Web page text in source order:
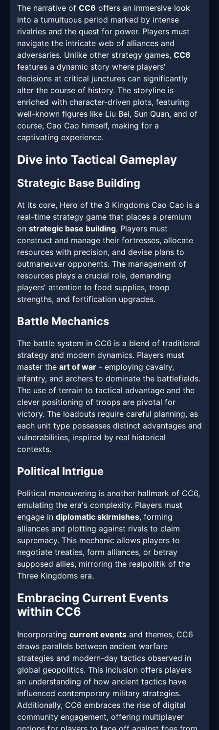
The narrative of CC6 offers an immersive look
into a tumultuous period marked by intense
rivalries and the quest for power. Players must
navigate the intricate web of alliances and
adversaries. Unlike other strategy games, CC6
features a dynamic story where players'
decisions at critical junctures can significantly
alter the course of history. The storyline is
enriched with character-driven plots, featuring
well-known figures like Liu Bei, Sun Quan, and of
course, Cao Cao himself, making for a
captivating experience.
Dive into Tactical Gameplay
Strategic Base Building
At its core, Hero of the 3 Kingdoms Cao Cao is a
real-time strategy game that places a premium
on strategic base building. Players must
construct and manage their fortresses, allocate
resources with precision, and devise plans to
outmaneuver opponents. The management of
resources plays a crucial role, demanding
players' attention to food supplies, troop
strengths, and fortification upgrades.
Battle Mechanics
The battle system in CC6 is a blend of traditional
strategy and modern dynamics. Players must
master the art of war - employing cavalry,
infantry, and archers to dominate the battlefields.
The use of terrain to tactical advantage and the
clever positioning of troops are pivotal for
victory. The loadouts require careful planning, as
each unit type possesses distinct advantages and
vulnerabilities, inspired by real historical
contexts.
Political Intrigue
Political maneuvering is another hallmark of CC6,
emulating the era's complexity. Players must
engage in diplomatic skirmishes, forming
alliances and plotting against rivals to claim
supremacy. This mechanic allows players to
negotiate treaties, form alliances, or betray
supposed allies, mirroring the realpolitik of the
Three Kingdoms era.
Embracing Current Events
within CC6
Incorporating current events and themes, CC6
draws parallels between ancient warfare
strategies and modern-day tactics observed in
global geopolitics. This inclusion offers players
an understanding of how ancient tactics have
influenced contemporary military strategies.
Additionally, CC6 embraces the rise of digital
community engagement, offering multiplayer